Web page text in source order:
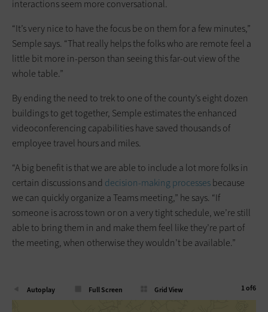
interactions seem more conversational.
“It’s very nice to have the focus be on them for a few minutes,”
Semple says. “That really helps the folks who are remote feel a
little bit more in-person than seeing this far-out view of the
whole table.”
By ending the need to trek to one of the county’s eight dozen
buildings to get together, Semple estimates the enhanced
videoconferencing capabilities have saved thousands of
employee travel hours and miles.
“A big benefit is that we are able to include a lot more folks in
certain discussions and decision-making processesbecause
we can quickly organize a Teams meeting,” he says. “If
someone is across town or on a very tight schedule, we’re still
able to bring them in and make them feel like they’re part of
the meeting, when otherwise they wouldn’t be available.”
1of6
Autoplay Full Screen Grid View